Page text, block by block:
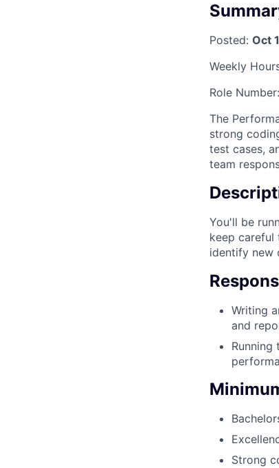
Posted: Oct
Weekly
Role Number:
The
strong
test cases,
team
You'll be
keep
identify new
Writing
and
Strong